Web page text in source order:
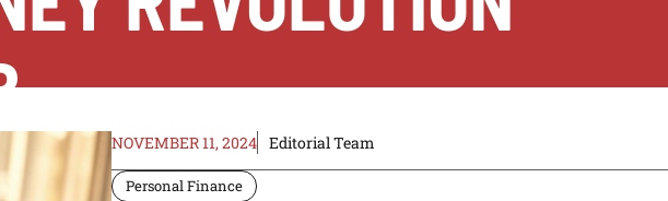
NOVEMBER 11, 2024 Editorial Team
Personal Finance